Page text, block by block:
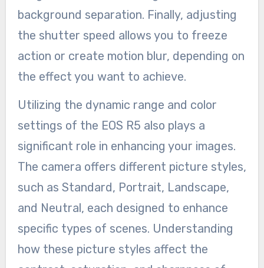
background separation. Finally, adjusting
the shutter speed allows you to freeze
action or create motion blur, depending on
the effect you want to achieve.
Utilizing the dynamic range and color
settings of the EOS R5 also plays a
significant role in enhancing your images.
The camera offers different picture styles,
such as Standard, Portrait, Landscape,
and Neutral, each designed to enhance
specific types of scenes. Understanding
how these picture styles affect the